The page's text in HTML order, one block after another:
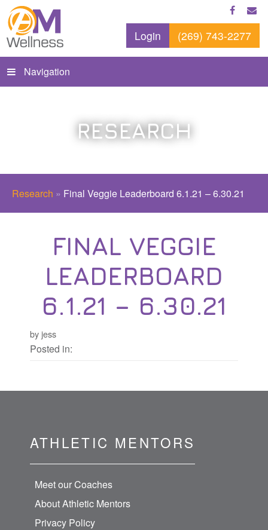
Login (269) 743-2277
Navigation
RESEARCH
Research » Final Veggie Leaderboard 6.1.21 – 6.30.21
FINAL VEGGIE
LEADERBOARD
6.1.21 – 6.30.21
by jess
Posted in:
ATHLETIC MENTORS
Meet our Coaches
About Athletic Mentors
Privacy Policy